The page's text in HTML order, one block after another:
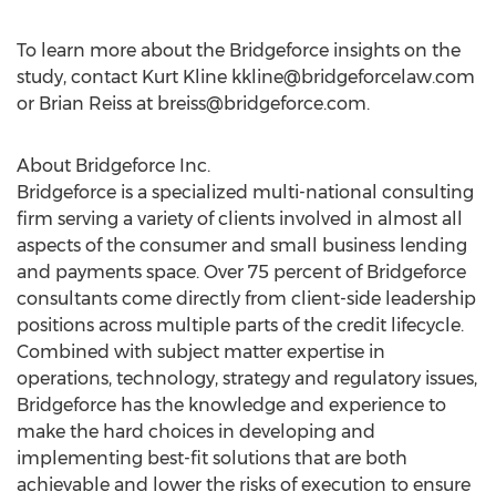
To learn more about the Bridgeforce insights on the
study, contact Kurt Kline kkline@bridgeforcelaw.com
or Brian Reiss at breiss@bridgeforce.com.
About Bridgeforce Inc.
Bridgeforce is a specialized multi-national consulting
firm serving a variety of clients involved in almost all
aspects of the consumer and small business lending
and payments space. Over 75 percent of Bridgeforce
consultants come directly from client-side leadership
positions across multiple parts of the credit lifecycle.
Combined with subject matter expertise in
operations, technology, strategy and regulatory issues,
Bridgeforce has the knowledge and experience to
make the hard choices in developing and
implementing best-fit solutions that are both
achievable and lower the risks of execution to ensure